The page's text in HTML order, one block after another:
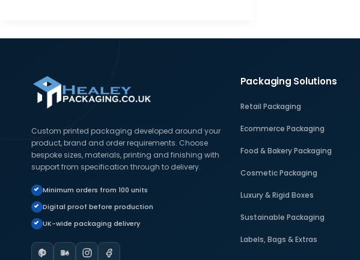
in
Uses
Custom printed packaging developed around your
product, brand and order requirements. Choose
bespoke sizes, materials, printing and finishing with
support from specification through to delivery.
Minimum orders from 100 units
Digital proof before production
UK-wide packaging delivery
Packaging Solutions
Retail Packaging
Ecommerce Packaging
Food & Bakery Packaging
Cosmetic Packaging
Luxury & Rigid Boxes
Sustainable Packaging
Labels, Bags & Extras